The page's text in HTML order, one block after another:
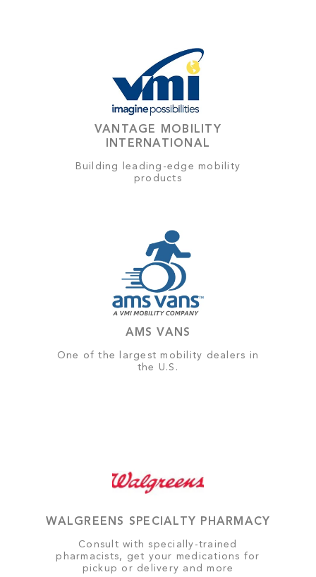
VANTAGE MOBILITY
INTERNATIONAL
Building leading-edge mobility
products
AMS VANS
One of the largest mobility dealers in
the U.S.
WALGREENS SPECIALTY PHARMACY
Consult with specially-trained
pharmacists, get your medications for
pickup or delivery and more